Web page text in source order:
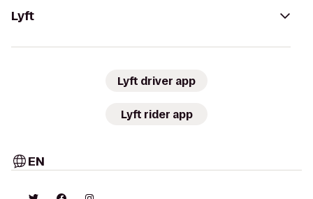
Lyft
Lyft driver app
Lyft rider app
EN